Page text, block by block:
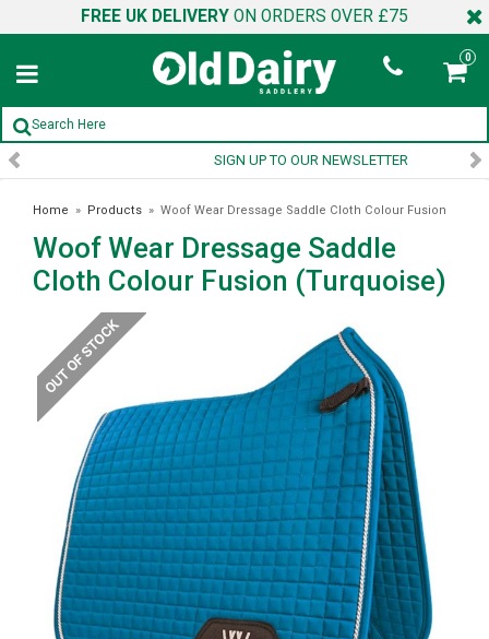
FREE UK DELIVERY ON ORDERS OVER £75
0
SIGN UP TO OUR NEWSLETTER
Home » Products » Woof Wear Dressage Saddle Cloth Colour Fusion
(Turquoise)
Woof Wear Dressage Saddle
Cloth Colour Fusion (Turquoise)